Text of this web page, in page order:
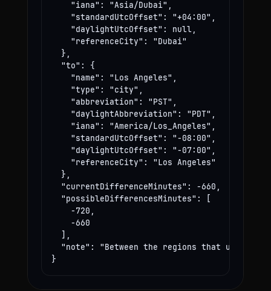
    "iana": "Asia/Dubai",
    "standardUtcOffset": "+04:00",
    "daylightUtcOffset": null,
    "referenceCity": "Dubai"
  },
  "to": {
    "name": "Los Angeles",
    "type": "city",
    "abbreviation": "PST",
    "daylightAbbreviation": "PDT",
    "iana": "America/Los_Angeles",
    "standardUtcOffset": "-08:00",
    "daylightUtcOffset": "-07:00",
    "referenceCity": "Los Angeles"
  },
  "currentDifferenceMinutes": -660,
  "possibleDifferencesMinutes": [
    -720,
    -660
  ],
"note": "Between the regions that use
}